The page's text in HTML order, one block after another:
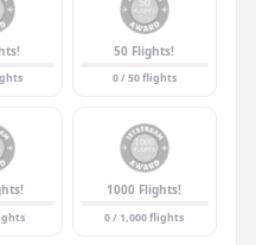
50 Flights!
0 / 50 flights
1000 Flights!
0 / 1,000 flights